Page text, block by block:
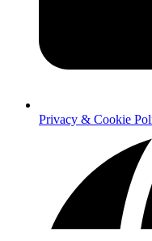
Privacy & Cookie